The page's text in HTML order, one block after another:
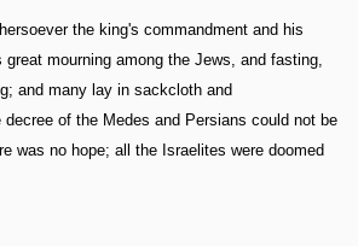
the king's commandment and his
mourning among the Jews, and fasting,
and many lay in sackcloth and
decree of the Medes and Persians could not be
was no hope; all the Israelites were doomed